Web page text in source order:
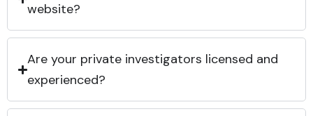
website?
Are your private investigators licensed and
experienced?